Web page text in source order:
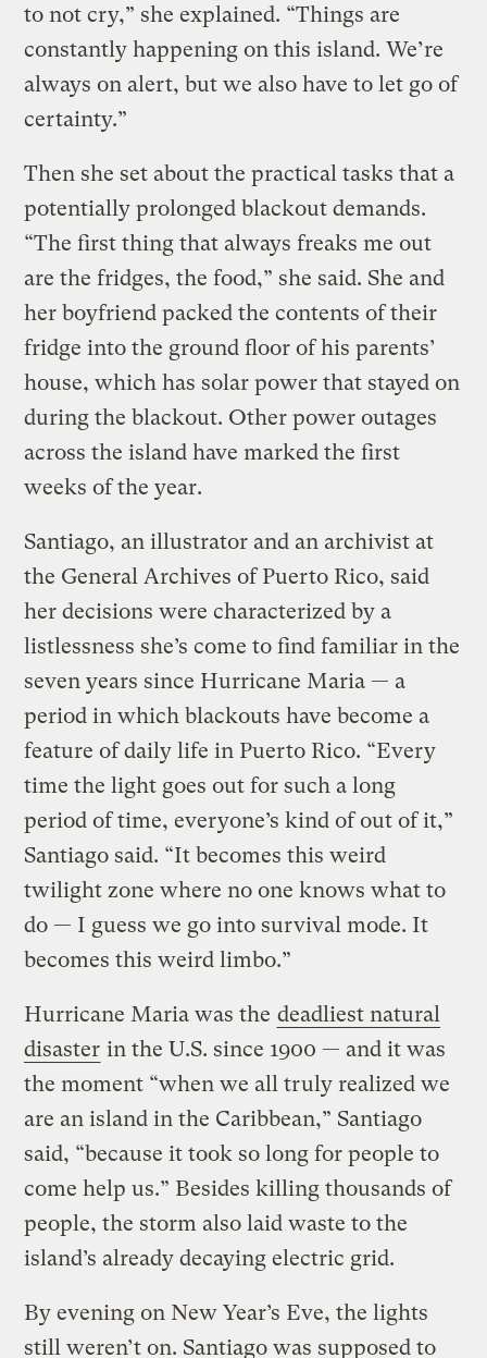
to not cry,” she explained. “Things are
constantly happening on this island. We’re
always on alert, but we also have to let go of
certainty.”
Then she set about the practical tasks that a
potentially prolonged blackout demands.
“The first thing that always freaks me out
are the fridges, the food,” she said. She and
her boyfriend packed the contents of their
fridge into the ground floor of his parents’
house, which has solar power that stayed on
during the blackout. Other power outages
across the island have marked the first
weeks of the year.
Santiago, an illustrator and an archivist at
the General Archives of Puerto Rico, said
her decisions were characterized by a
listlessness she’s come to find familiar in the
seven years since Hurricane Maria — a
period in which blackouts have become a
feature of daily life in Puerto Rico. “Every
time the light goes out for such a long
period of time, everyone’s kind of out of it,”
Santiago said. “It becomes this weird
twilight zone where no one knows what to
do — I guess we go into survival mode. It
becomes this weird limbo.”
Hurricane Maria was the deadliest natural
disaster in the U.S. since 1900 — and it was
the moment “when we all truly realized we
are an island in the Caribbean,” Santiago
said, “because it took so long for people to
come help us.” Besides killing thousands of
people, the storm also laid waste to the
island’s already decaying electric grid.
By evening on New Year’s Eve, the lights
still weren’t on. Santiago was supposed to